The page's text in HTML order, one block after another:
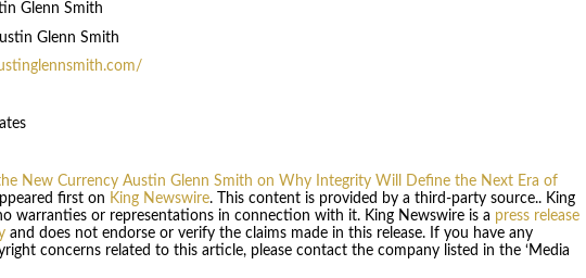
Glenn Smith
Glenn Smith
the New Currency Austin Glenn Smith on Why Integrity Will Define the Next Era of
first on King Newswire. This content is provided by a third-party source.. King
warranties or representations in connection with it. King Newswire is a press release
and does not endorse or verify the claims made in this release. If you have any
concerns related to this article, please contact the company listed in the ‘Media